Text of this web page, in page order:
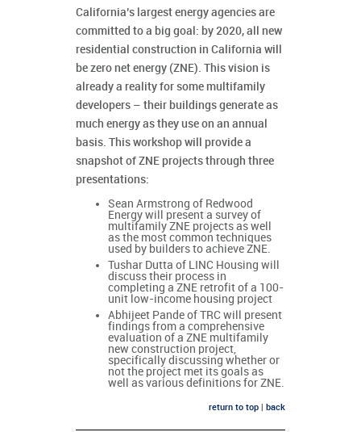
California’s largest energy agencies are
committed to a big goal: by 2020, all new
residential construction in California will
be zero net energy (ZNE). This vision is
already a reality for some multifamily
developers – their buildings generate as
much energy as they use on an annual
basis. This workshop will provide a
snapshot of ZNE projects through three
presentations:
Sean Armstrong of Redwood
Energy will present a survey of
multifamily ZNE projects as well
as the most common techniques
used by builders to achieve ZNE.
Tushar Dutta of LINC Housing will
discuss their process in
completing a ZNE retrofit of a 100-
unit low-income housing project
Abhijeet Pande of TRC will present
findings from a comprehensive
evaluation of a ZNE multifamily
new construction project,
specifically discussing whether or
not the project met its goals as
well as various definitions for ZNE.
return to top back